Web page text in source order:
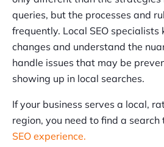
queries, but the processes and
frequently. Local SEO
changes and understand the
handle issues that may be
showing up in local searches.
If your business serves a local,
region, you need to find a
SEO experience.